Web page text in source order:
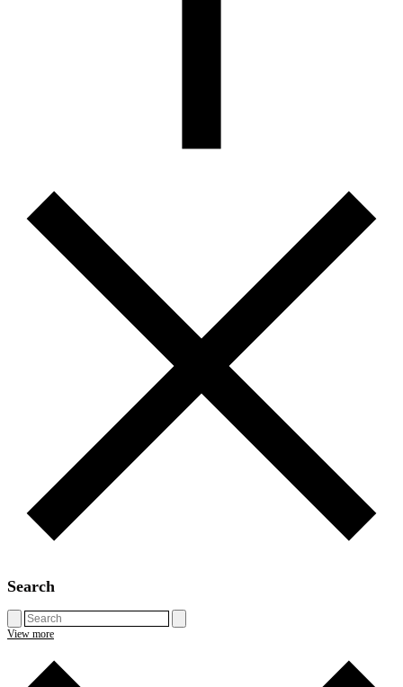
Search
View more